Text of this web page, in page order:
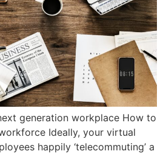
generation workplace How to
Ideally, your virtual
happily ‘telecommuting’ a